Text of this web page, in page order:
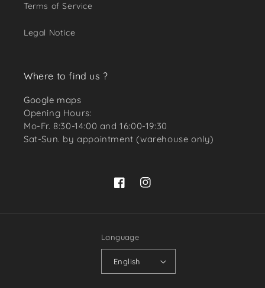
Terms of Service
Legal Notice
Where to find us ?
Google maps
Opening Hours:
Mo-Fr. 8:30-14:00 and 16:00-19:30
Sat-Sun. by appointment (warehouse only)
FacebookInstagram
Language
English